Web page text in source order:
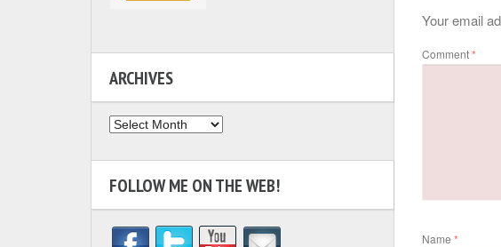
Your email
Comment*
Name *
ARCHIVES
Archives
FOLLOW ME ON THE WEB!